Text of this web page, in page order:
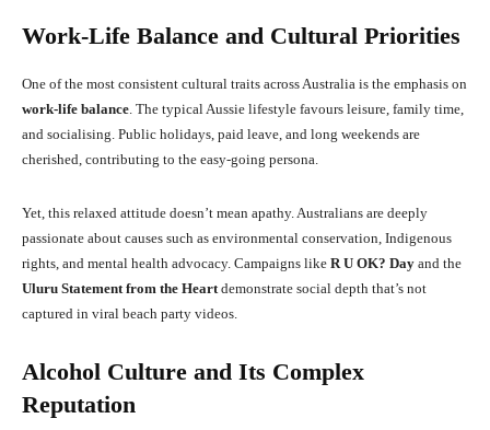
Work-Life Balance and Cultural Priorities
One of the most consistent cultural traits across Australia is the emphasis on
work-life balance. The typical Aussie lifestyle favours leisure, family time,
and socialising. Public holidays, paid leave, and long weekends are
cherished, contributing to the easy-going persona.
Yet, this relaxed attitude doesn’t mean apathy. Australians are deeply
passionate about causes such as environmental conservation, Indigenous
rights, and mental health advocacy. Campaigns like R U OK? Day and the
Uluru Statement from the Heartdemonstrate social depth that’s not
captured in viral beach party videos.
Alcohol Culture and Its Complex
Reputation